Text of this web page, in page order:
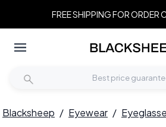
FREE SHIPPING FOR
Blacksheep / Eyewear /